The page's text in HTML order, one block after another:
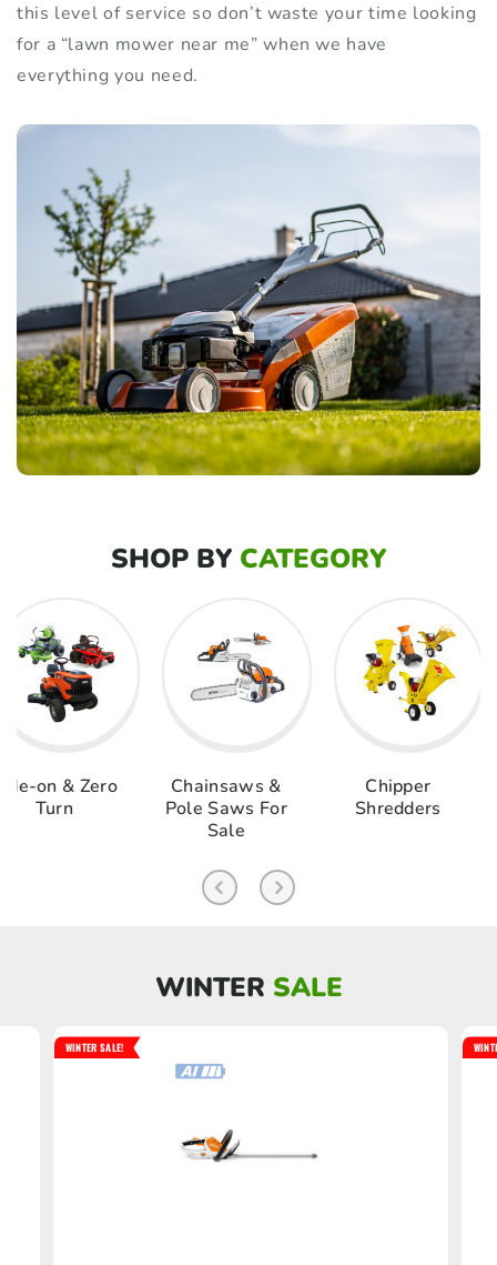
this level of service so don’t waste your time looking
for a “lawn mower near me” when we have
everything you need.
SHOP BY CATEGORY
Zero
Chainsaws &
Pole Saws For
Chipper
Shredders
WINTER SALE
WINTER SALE!